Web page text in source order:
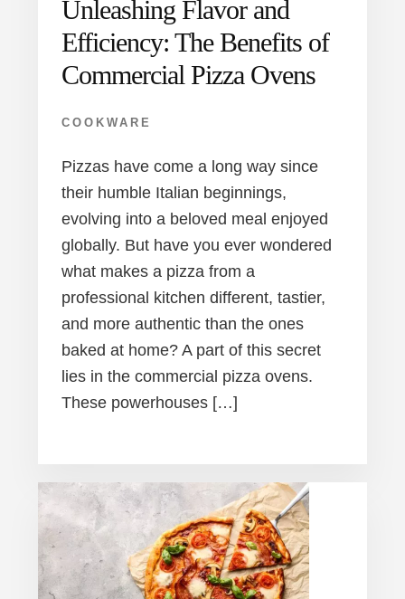
Unleashing Flavor and
Efficiency: The Benefits of
Commercial Pizza Ovens
COOKWARE
Pizzas have come a long way since
their humble Italian beginnings,
evolving into a beloved meal enjoyed
globally. But have you ever wondered
what makes a pizza from a
professional kitchen different, tastier,
and more authentic than the ones
baked at home? A part of this secret
lies in the commercial pizza ovens.
These powerhouses […]